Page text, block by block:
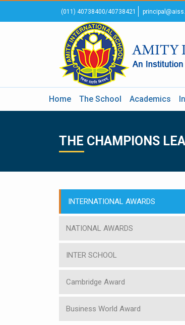
(011) 40738400/40738421
Home The School Academics
THE CHAMPIONS
INTERNATIONAL AWARDS
NATIONAL AWARDS
INTER SCHOOL
Cambridge Award
Business World Award